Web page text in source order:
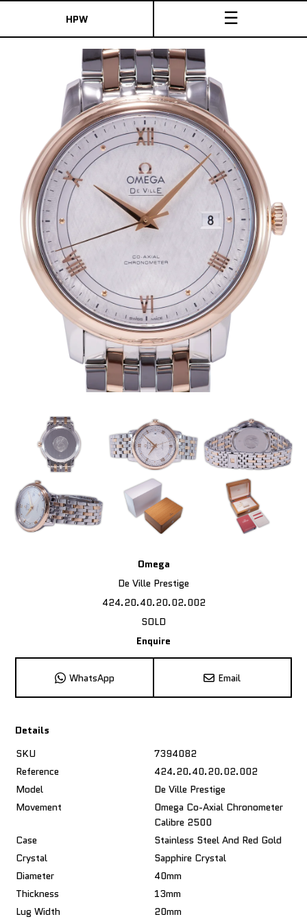
HPW ☰
Omega
De Ville Prestige
424.20.40.20.02.002
SOLD
Enquire
WhatsApp Email
Details
SKU
7394082
Reference
424.20.40.20.02.002
Model
De Ville Prestige
Movement
Omega Co-Axial Chronometer
Calibre 2500
Case
Stainless Steel And Red Gold
Crystal
Sapphire Crystal
Diameter
40mm
Thickness
13mm
Lug Width
20mm